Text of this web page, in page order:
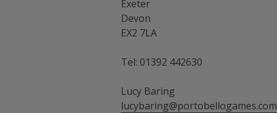
Exeter
Devon
EX2 7LA
Tel: 01392 442630
Lucy Baring
lucybaring@portobellogames.com